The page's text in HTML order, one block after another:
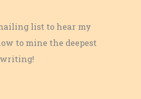
list to hear my
to mine the deepest